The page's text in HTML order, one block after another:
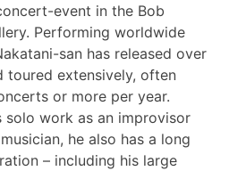
event in the Bob
Performing worldwide
san has released over
toured extensively, often
or more per year.
solo work as an improvisor
he also has a long
– including his large